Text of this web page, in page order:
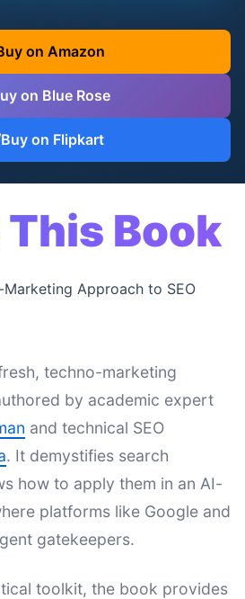
on Amazon
on Blue Rose
Buy on Flipkart
Book
Marketing Approach to SEO
techno-marketing
by academic expert
and technical SEO
. It demystifies search
how to apply them in an AI-
platforms like Google and
gatekeepers.
toolkit, the book provides